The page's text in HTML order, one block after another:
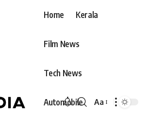
Home Kerala
Film News
Tech News
Automobile
Font
Aa